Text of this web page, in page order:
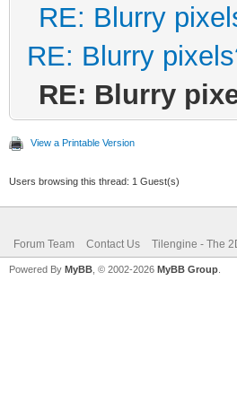
/*
else if
/* below-
and set */
else if
RE: Blurry
RE: Blurry
RE: Blurry
View a Printable Version
Users browsing this thread: 1 Guest(s)
Forum Team Contact Us Tilengine - The
Powered By MyBB , © 2002-2026 MyBB Group